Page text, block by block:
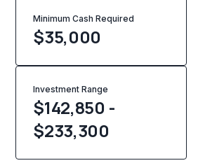
Minimum Cash Required
$35,000
Investment Range
$142,850 -
$233,300